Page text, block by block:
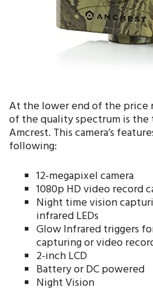
At the lower end of the price
of the quality spectrum is the
Amcrest. This camera’s
following:
12-megapixel camera
1080p HD video record
Night time vision
infrared LEDs
Glow Infrared triggers
capturing or video
2-inch LCD
Battery or DC powered
Night Vision